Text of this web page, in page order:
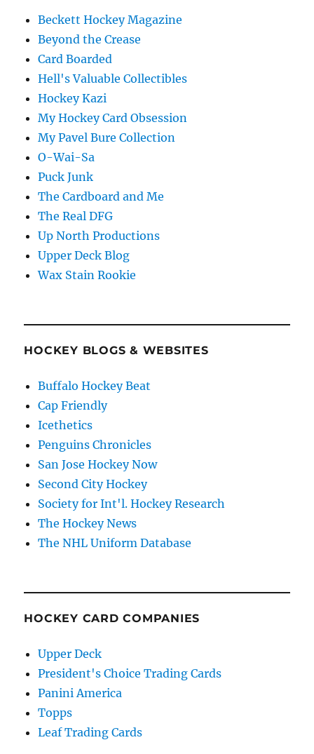
Beckett Hockey Magazine
Beyond the Crease
Card Boarded
Hell's Valuable Collectibles
Hockey Kazi
My Hockey Card Obsession
My Pavel Bure Collection
O-Wai-Sa
Puck Junk
The Cardboard and Me
The Real DFG
Up North Productions
Upper Deck Blog
Wax Stain Rookie
HOCKEY BLOGS & WEBSITES
Buffalo Hockey Beat
Cap Friendly
Icethetics
Penguins Chronicles
San Jose Hockey Now
Second City Hockey
Society for Int'l. Hockey Research
The Hockey News
The NHL Uniform Database
HOCKEY CARD COMPANIES
Upper Deck
President's Choice Trading Cards
Panini America
Topps
Leaf Trading Cards